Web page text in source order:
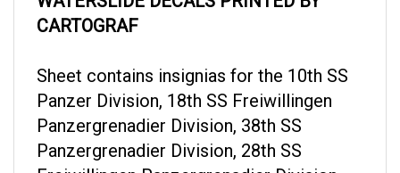
CARTOGRAF
Panzer Division, 18th SS Freiwillingen
Panzergrenadier Division, 38th SS
Panzergrenadier Division, 28th SS
Freiwillingen Panzergrenadier Division,